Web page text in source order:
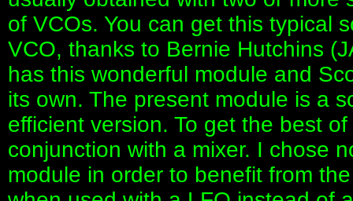
of VCOs. You can get this typical
VCO, thanks to Bernie Hutchins
has this wonderful module and
its own. The present module is a
efficient version. To get the best
conjunction with a mixer. I chose
module in order to benefit from